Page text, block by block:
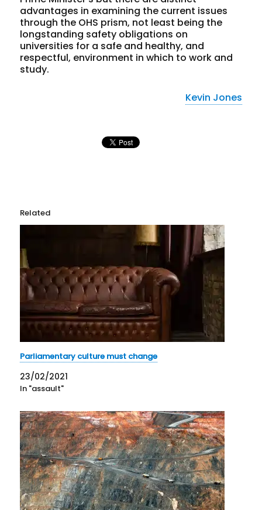
advantages in examining the current issues
through the OHS prism, not least being the
longstanding safety obligations on
universities for a safe and healthy, and
respectful, environment in which to work and
study.
Kevin Jones
Related
Parliamentary culture must change
23/02/2021
In "assault"